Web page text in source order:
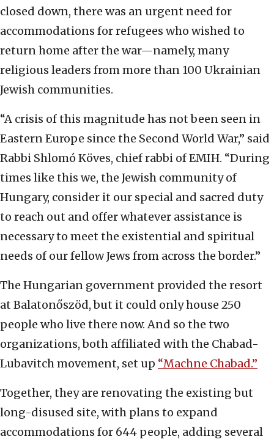
closed down, there was an urgent need for
accommodations for refugees who wished to
return home after the war—namely, many
religious leaders from more than 100 Ukrainian
Jewish communities.
“A crisis of this magnitude has not been seen in
Eastern Europe since the Second World War,” said
Rabbi Shlomó Köves, chief rabbi of EMIH. “During
times like this we, the Jewish community of
Hungary, consider it our special and sacred duty
to reach out and offer whatever assistance is
necessary to meet the existential and spiritual
needs of our fellow Jews from across the border.”
The Hungarian government provided the resort
at Balatonőszöd, but it could only house 250
people who live there now. And so the two
organizations, both affiliated with the Chabad-
Lubavitch movement, set up “Machne Chabad.”
Together, they are renovating the existing but
long-disused site, with plans to expand
accommodations for 644 people, adding several